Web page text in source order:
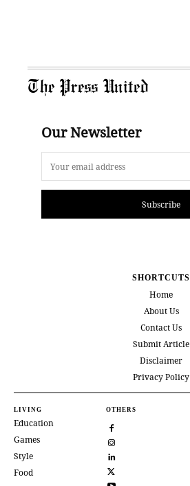
The Press United
Our Newsletter
Subscribe
SHORTCUTS
Home
About Us
Contact Us
Submit Article
Disclaimer
Privacy Policy
LIVING
Education
Games
Style
Food
OTHERS